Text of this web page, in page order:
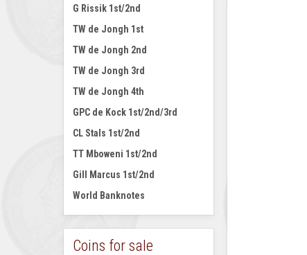
G Rissik 1st/2nd
TW de Jongh 1st
TW de Jongh 2nd
TW de Jongh 3rd
TW de Jongh 4th
GPC de Kock 1st/2nd/3rd
CL Stals 1st/2nd
TT Mboweni 1st/2nd
Gill Marcus 1st/2nd
World Banknotes
Coins for sale